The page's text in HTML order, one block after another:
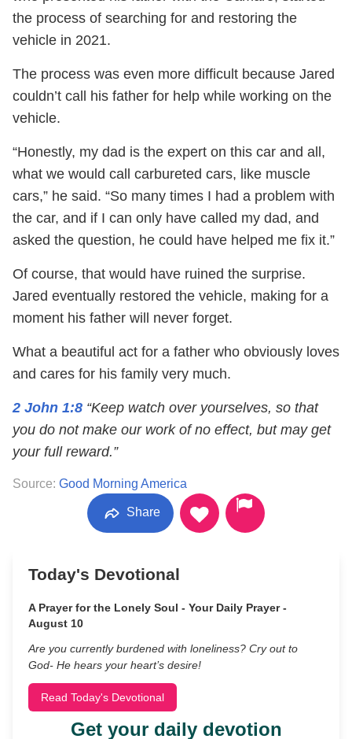
the process of searching for and restoring the
vehicle in 2021.
The process was even more difficult because Jared
couldn’t call his father for help while working on the
vehicle.
“Honestly, my dad is the expert on this car and all,
what we would call carbureted cars, like muscle
cars,” he said. “So many times I had a problem with
the car, and if I can only have called my dad, and
asked the question, he could have helped me fix it.”
Of course, that would have ruined the surprise.
Jared eventually restored the vehicle, making for a
moment his father will never forget.
What a beautiful act for a father who obviously loves
and cares for his family very much.
2 John 1:8 “Keep watch over yourselves, so that
you do not make our work of no effect, but may get
your full reward.”
Source: Good Morning America
Share
Today's Devotional
A Prayer for the Lonely Soul - Your Daily Prayer -
August 10
Are you currently burdened with loneliness? Cry out to
God- He hears your heart’s desire!
Read Today's Devotional